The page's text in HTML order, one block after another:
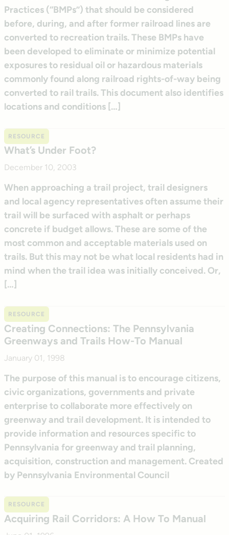
Practices (“BMPs”) that should be considered
before, during, and after former railroad lines are
converted to recreation trails. These BMPs have
been developed to eliminate or minimize potential
exposures to residual oil or hazardous materials
commonly found along railroad rights-of-way being
converted to rail trails. This document also identifies
locations and conditions […]
RESOURCE
What’s Under Foot?
December 10, 2003
When approaching a trail project, trail designers
and local agency representatives often assume their
trail will be surfaced with asphalt or perhaps
concrete if budget allows. These are some of the
most common and acceptable materials used on
trails. But this may not be what local residents had in
mind when the trail idea was initially conceived. Or,
[…]
RESOURCE
Creating Connections: The Pennsylvania
Greenways and Trails How-To Manual
January 01, 1998
The purpose of this manual is to encourage citizens,
civic organizations, governments and private
enterprise to collaborate more effectively on
greenway and trail development. It is intended to
provide information and resources specific to
Pennsylvania for greenway and trail planning,
acquisition, construction and management. Created
by Pennsylvania Environmental Council
RESOURCE
Acquiring Rail Corridors: A How To Manual